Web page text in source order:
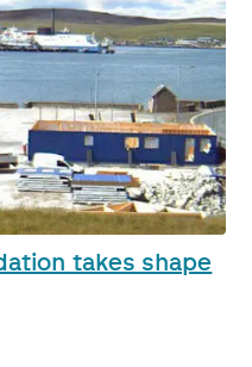
takes shape